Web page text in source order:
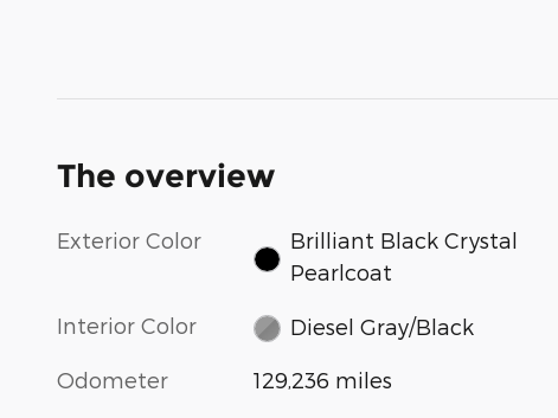
The overview
Exterior Color
Brilliant Black Crystal
Pearlcoat
Interior Color Diesel Gray/Black
Odometer 129,236 miles